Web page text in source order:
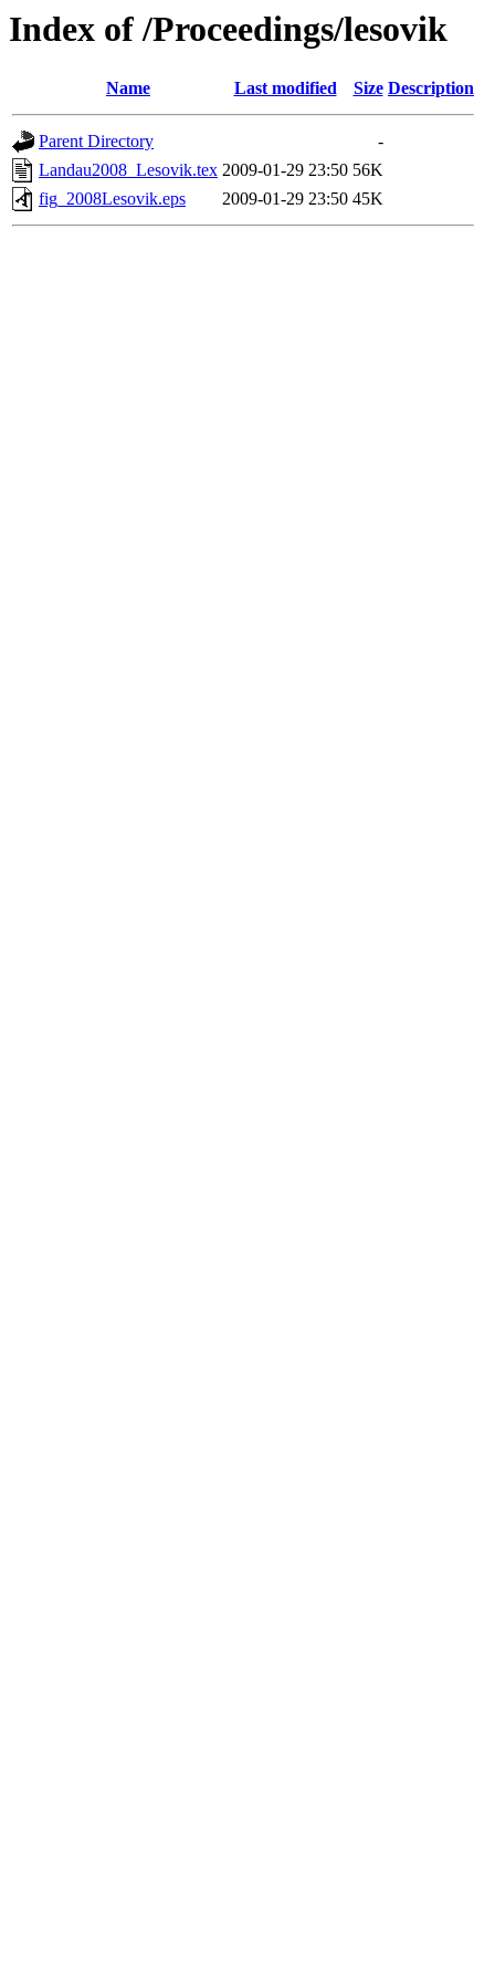
Index of /Proceedings/lesovik
Name Last modified Size Description
Parent Directory
-
Landau2008_Lesovik.tex 2009-01-29 23:50 56K
fig_2008Lesovik.eps
2009-01-29 23:50 45K